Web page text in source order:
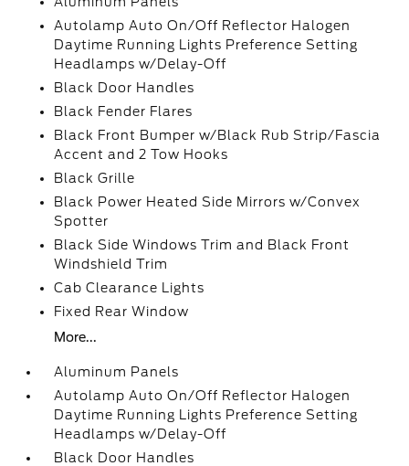
Autolamp Auto On/Off Reflector Halogen
Daytime Running Lights Preference Setting
Headlamps w/Delay-Off
Black Door Handles
Black Fender Flares
Black Front Bumper w/Black Rub Strip/Fascia
Accent and 2 Tow Hooks
Black Grille
Black Power Heated Side Mirrors w/Convex
Spotter
Black Side Windows Trim and Black Front
Windshield Trim
Cab Clearance Lights
Fixed Rear Window
More...
Aluminum Panels
Autolamp Auto On/Off Reflector Halogen
Daytime Running Lights Preference Setting
Headlamps w/Delay-Off
Black Door Handles